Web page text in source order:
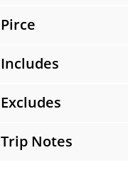
Pirce
Includes
Excludes
Trip Notes